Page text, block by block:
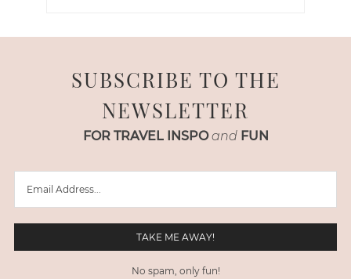
SUBSCRIBE TO THE
NEWSLETTER
FOR TRAVEL INSPO and FUN
No spam, only fun!